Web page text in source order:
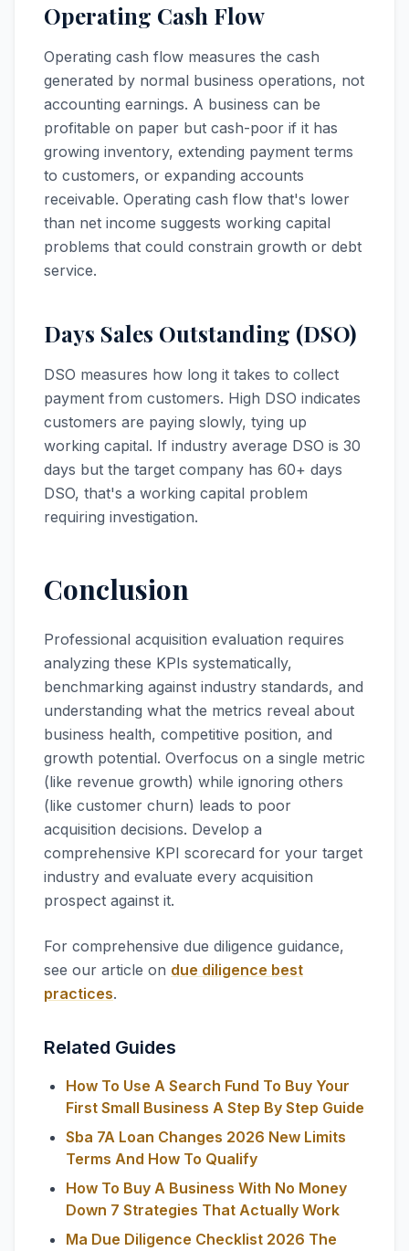
Operating Cash Flow
Operating cash flow measures the cash
generated by normal business operations, not
accounting earnings. A business can be
profitable on paper but cash-poor if it has
growing inventory, extending payment terms
to customers, or expanding accounts
receivable. Operating cash flow that's lower
than net income suggests working capital
problems that could constrain growth or debt
service.
Days Sales Outstanding (DSO)
DSO measures how long it takes to collect
payment from customers. High DSO indicates
customers are paying slowly, tying up
working capital. If industry average DSO is 30
days but the target company has 60+ days
DSO, that's a working capital problem
requiring investigation.
Conclusion
Professional acquisition evaluation requires
analyzing these KPIs systematically,
benchmarking against industry standards, and
understanding what the metrics reveal about
business health, competitive position, and
growth potential. Overfocus on a single metric
(like revenue growth) while ignoring others
(like customer churn) leads to poor
acquisition decisions. Develop a
comprehensive KPI scorecard for your target
industry and evaluate every acquisition
prospect against it.
For comprehensive due diligence guidance,
see our article on due diligence best
practices.
Related Guides
How To Use A Search Fund To Buy Your
First Small Business A Step By Step Guide
Sba 7A Loan Changes 2026 New Limits
Terms And How To Qualify
How To Buy A Business With No Money
Down 7 Strategies That Actually Work
Ma Due Diligence Checklist 2026 The